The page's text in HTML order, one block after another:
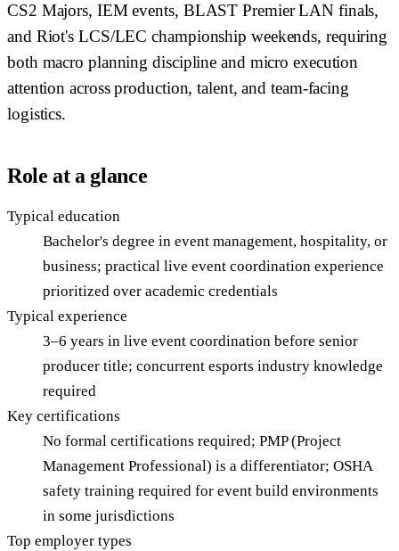
CS2 Majors, IEM events, BLAST Premier LAN finals,
and Riot's LCS/LEC championship weekends, requiring
both macro planning discipline and micro execution
attention across production, talent, and team-facing
logistics.
Role at a glance
Typical education
Bachelor's degree in event management, hospitality, or
business; practical live event coordination experience
prioritized over academic credentials
Typical experience
3–6 years in live event coordination before senior
producer title; concurrent esports industry knowledge
required
Key certifications
No formal certifications required; PMP (Project
Management Professional) is a differentiator; OSHA
safety training required for event build environments
in some jurisdictions
Top employer types